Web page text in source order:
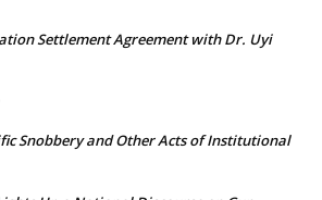
Settlement Agreement with Dr. Uyi
Snobbery and Other Acts of Institutional